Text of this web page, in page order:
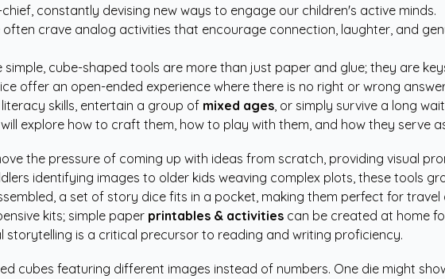
constantly devising new ways to engage our children's active minds.
often crave analog activities that encourage connection, laughter, and
simple, cube-shaped tools are more than just paper and glue; they are
offer an open-ended experience where there is no right or wrong
skills, entertain a group of mixed ages, or simply survive a long
explore how to craft them, how to play with them, and how they serve
the pressure of coming up with ideas from scratch, providing visual
identifying images to older kids weaving complex plots, these tools
a set of story dice fits in a pocket, making them perfect for travel
kits; simple paper printables & activities can be created at home
storytelling is a critical precursor to reading and writing proficiency.
cubes featuring different images instead of numbers. One die might